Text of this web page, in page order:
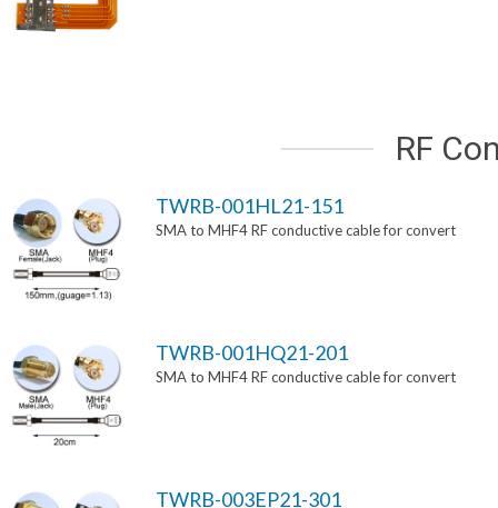
RF
TWRB-001HL21-151
SMA to MHF4 RF conductive cable for convert
TWRB-001HQ21-201
SMA to MHF4 RF conductive cable for convert
TWRB-003EP21-301